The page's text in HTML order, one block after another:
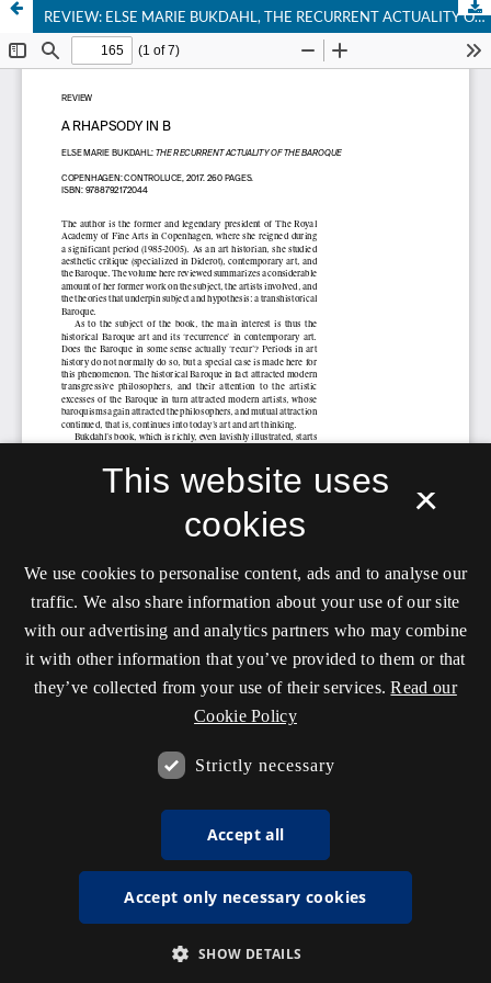
REVIEW: ELSE MARIE BUKDAHL, THE RECURRENT ACTUALITY OF THE BAROQUE
×
This website uses
cookies
We use cookies to personalise content, ads and to analyse our
traffic. We also share information about your use of our site
with our advertising and analytics partners who may combine
it with other information that you’ve provided to them or that
they’ve collected from your use of their services. Read our
Cookie Policy
Strictly necessary
Accept all
Accept only necessary cookies
SHOW DETAILS